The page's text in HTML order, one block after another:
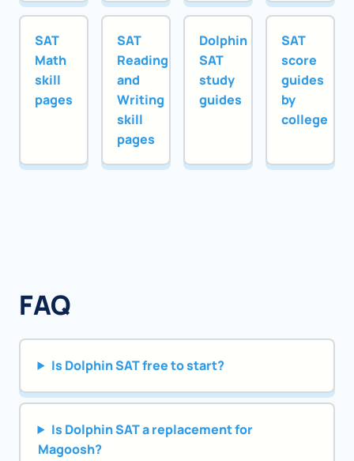
SAT
Math
skill
pages
SAT
Reading
and
Writing
skill
pages
Dolphin
SAT
study
guides
SAT
score
guides
by
college
FAQ
Is Dolphin SAT free to start?
Is Dolphin SAT a replacement for
Magoosh?